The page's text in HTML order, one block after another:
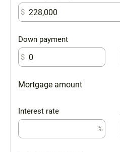
$
Down payment
$
Mortgage amount
Interest rate
%